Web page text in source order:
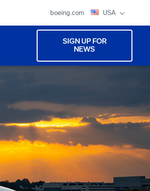
boeing.com USA
SIGN UP FOR
NEWS